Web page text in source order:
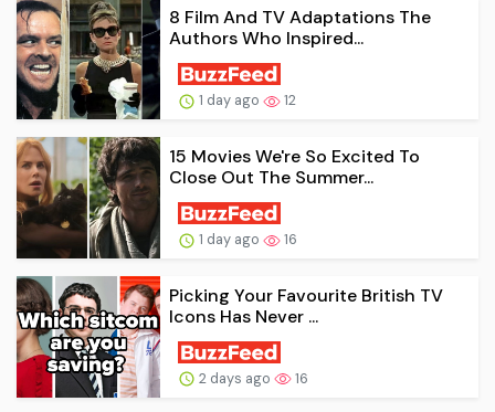
8 Film And TV Adaptations The
Authors Who Inspired...
1 day ago 12
15 Movies We're So Excited To
Close Out The Summer...
1 day ago 16
Picking Your Favourite British TV
Icons Has Never ...
2 days ago 16